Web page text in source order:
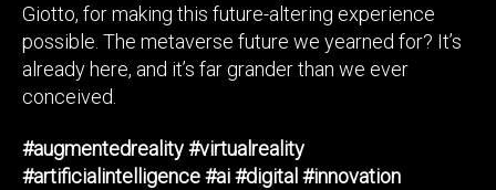
Giotto, for making this future-altering experience
possible. The metaverse future we yearned for? It’s
already here, and it’s far grander than we ever
conceived.
#augmentedreality#virtualreality
#artificialintelligence#ai#digital #innovation